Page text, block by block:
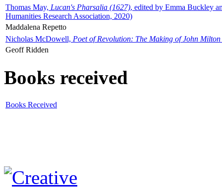
Thomas May, Lucan's Pharsalia (1627), edited by Emma Buckley
Humanities Research Association, 2020)
Maddalena Repetto
Nicholas McDowell, Poet of Revolution: The Making of John Milton
Geoff Ridden
Books received
Books Received